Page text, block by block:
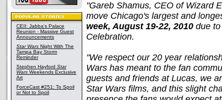
CEII: Jabba's Palace
Reunion - Massive Guest
Announcements
Star Wars Night With The
Tampa Bay Storm
Reminder
Stephen Hayford Star
Wars Weekends Exclusive
Art
ForceCast #251: To Spoil
or Not to Spoil
"Gareb Shamus, CEO of Wizard
move Chicago's largest and
week, August 19-22, 2010 due
Celebration.
"We respect our 20 year
Wars has meant to the fan
guests and friends at Lucas, we
Star Wars films, and this slight